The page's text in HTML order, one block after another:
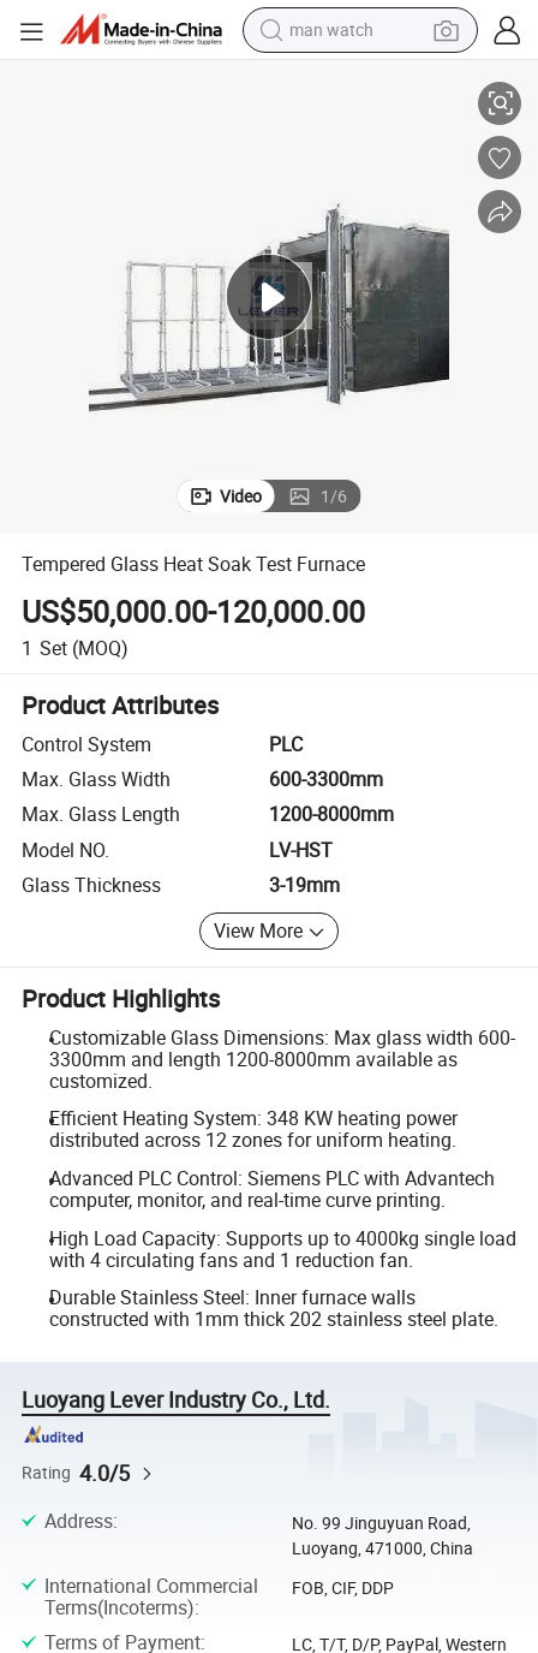
man watch
electric motorcycle
living room sofa
weight loss capsule
tote bag
Video 1/6
Tempered Glass Heat Soak Test Furnace
US$50,000.00-120,000.00
1 Set (MOQ)
Product Attributes
Control System
PLC
Max. Glass Width
600-3300mm
Max. Glass Length
1200-8000mm
Model NO.
LV-HST
Glass Thickness
3-19mm
View More
Product Highlights
Customizable Glass Dimensions: Max glass width 600-
3300mm and length 1200-8000mm available as
customized.
Efficient Heating System: 348 KW heating power
distributed across 12 zones for uniform heating.
Advanced PLC Control: Siemens PLC with Advantech
computer, monitor, and real-time curve printing.
High Load Capacity: Supports up to 4000kg single load
with 4 circulating fans and 1 reduction fan.
Durable Stainless Steel: Inner furnace walls
constructed with 1mm thick 202 stainless steel plate.
Luoyang Lever Industry Co., Ltd.
Rating 4.0/5
Address:
No. 99 Jinguyuan Road,
Luoyang, 471000, China
International Commercial
Terms(Incoterms):
FOB, CIF, DDP
Terms of Payment:
LC, T/T, D/P, PayPal, Western